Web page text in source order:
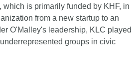
is primarily funded by KHF, in
from a new startup to an
O'Malley's leadership, KLC played
groups in civic